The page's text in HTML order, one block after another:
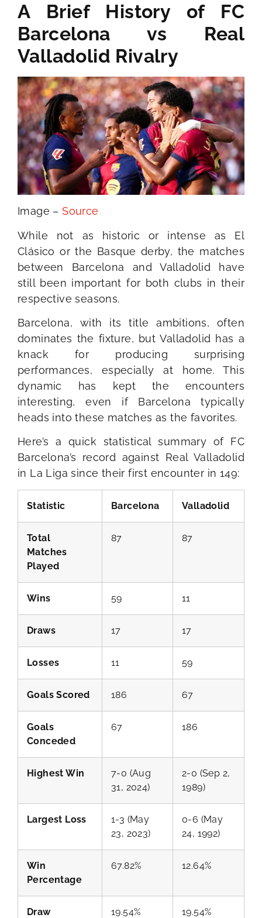
A Brief History of FC
Barcelona vs Real
Valladolid Rivalry
Image –Source
While not as historic or intense as El
Clásico or the Basque derby, the matches
between Barcelona and Valladolid have
still been important for both clubs in their
respective seasons.
Barcelona, with its title ambitions, often
dominates the fixture, but Valladolid has a
knack for producing surprising
performances, especially at home. This
dynamic has kept the encounters
interesting, even if Barcelona typically
heads into these matches as the favorites.
Here’s a quick statistical summary of FC
Barcelona’s record against Real Valladolid
in La Liga since their first encounter in 149:
Statistic Barcelona Valladolid
Total
Matches
Played
87 87
Wins 59 11
Draws 17 17
Losses 11 59
Goals Scored 186 67
Goals
Conceded
67 186
Highest Win
7-0 (Aug
31, 2024)
2-0 (Sep 2,
1989)
Largest Loss
1-3 (May
23, 2023)
0-6 (May
24, 1992)
Win
Percentage
67.82% 12.64%
Draw
19.54% 19.54%